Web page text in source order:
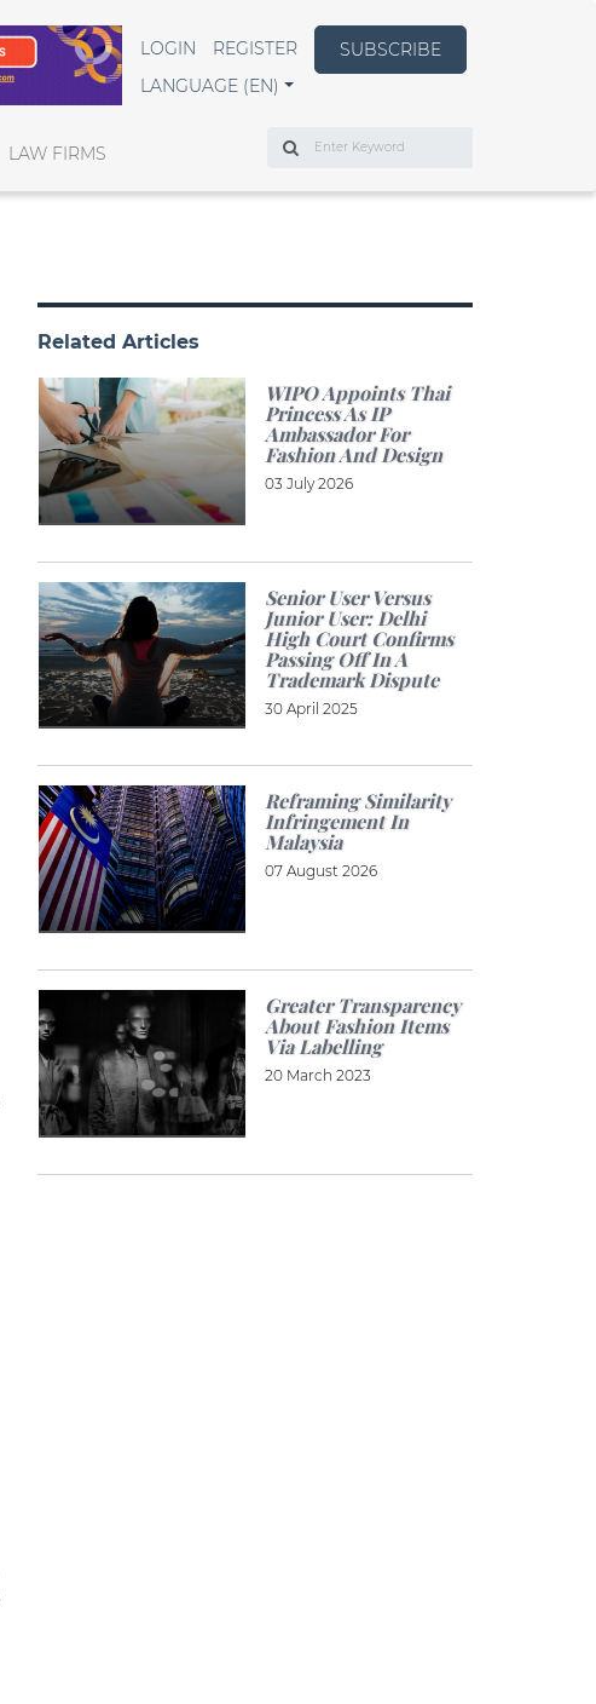
LOGIN REGISTER
SUBSCRIBE
LANGUAGE (EN)
LAW FIRMS
Search
Related Articles
WIPO Appoints Thai
Princess As IP
Ambassador For
Fashion And Design
03 July 2026
Senior User Versus
Junior User: Delhi
High Court Confirms
Passing Off In A
Trademark Dispute
30 April 2025
Reframing Similarity
Infringement In
Malaysia
07 August 2026
Greater Transparency
About Fashion Items
Via Labelling
20 March 2023